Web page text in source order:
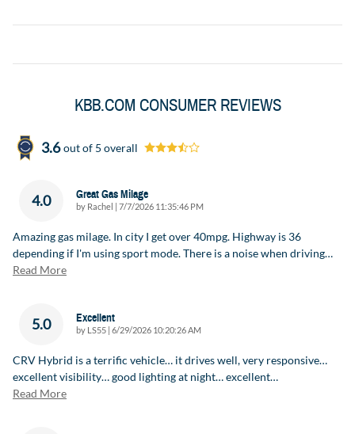
KBB.COM CONSUMER REVIEWS
3.6 out of 5 overall
4.0 Great Gas Milage
by Rachel on
7/7/2026 11:35:46 PM
Amazing gas milage. In city I get over 40mpg. Highway is 36
depending if I'm using sport mode. There is a noise when driving…
Read More
5.0 Excellent
by LS55 on
6/29/2026 10:20:26 AM
CRV Hybrid is a terrific vehicle… it drives well, very responsive…
excellent visibility… good lighting at night… excellent…
Read More